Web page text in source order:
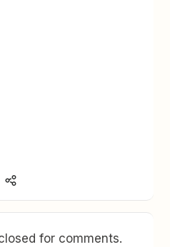
for comments.